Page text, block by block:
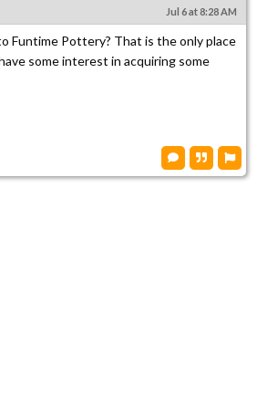
Jul 6 at 8:28 AM
Funtime Pottery? That is the only place
some interest in acquiring some